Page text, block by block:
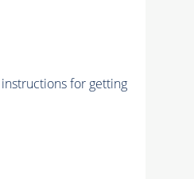
for getting